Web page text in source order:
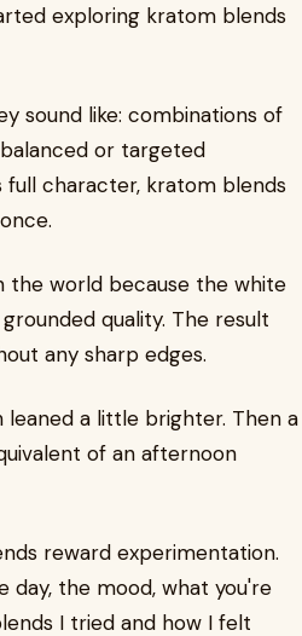
exploring kratom blends
sound like: combinations of
or targeted
full character, kratom blends
the world because the white
quality. The result
any sharp edges.
a little brighter. Then a
of an afternoon
reward experimentation.
day, the mood, what you're
I tried and how I felt